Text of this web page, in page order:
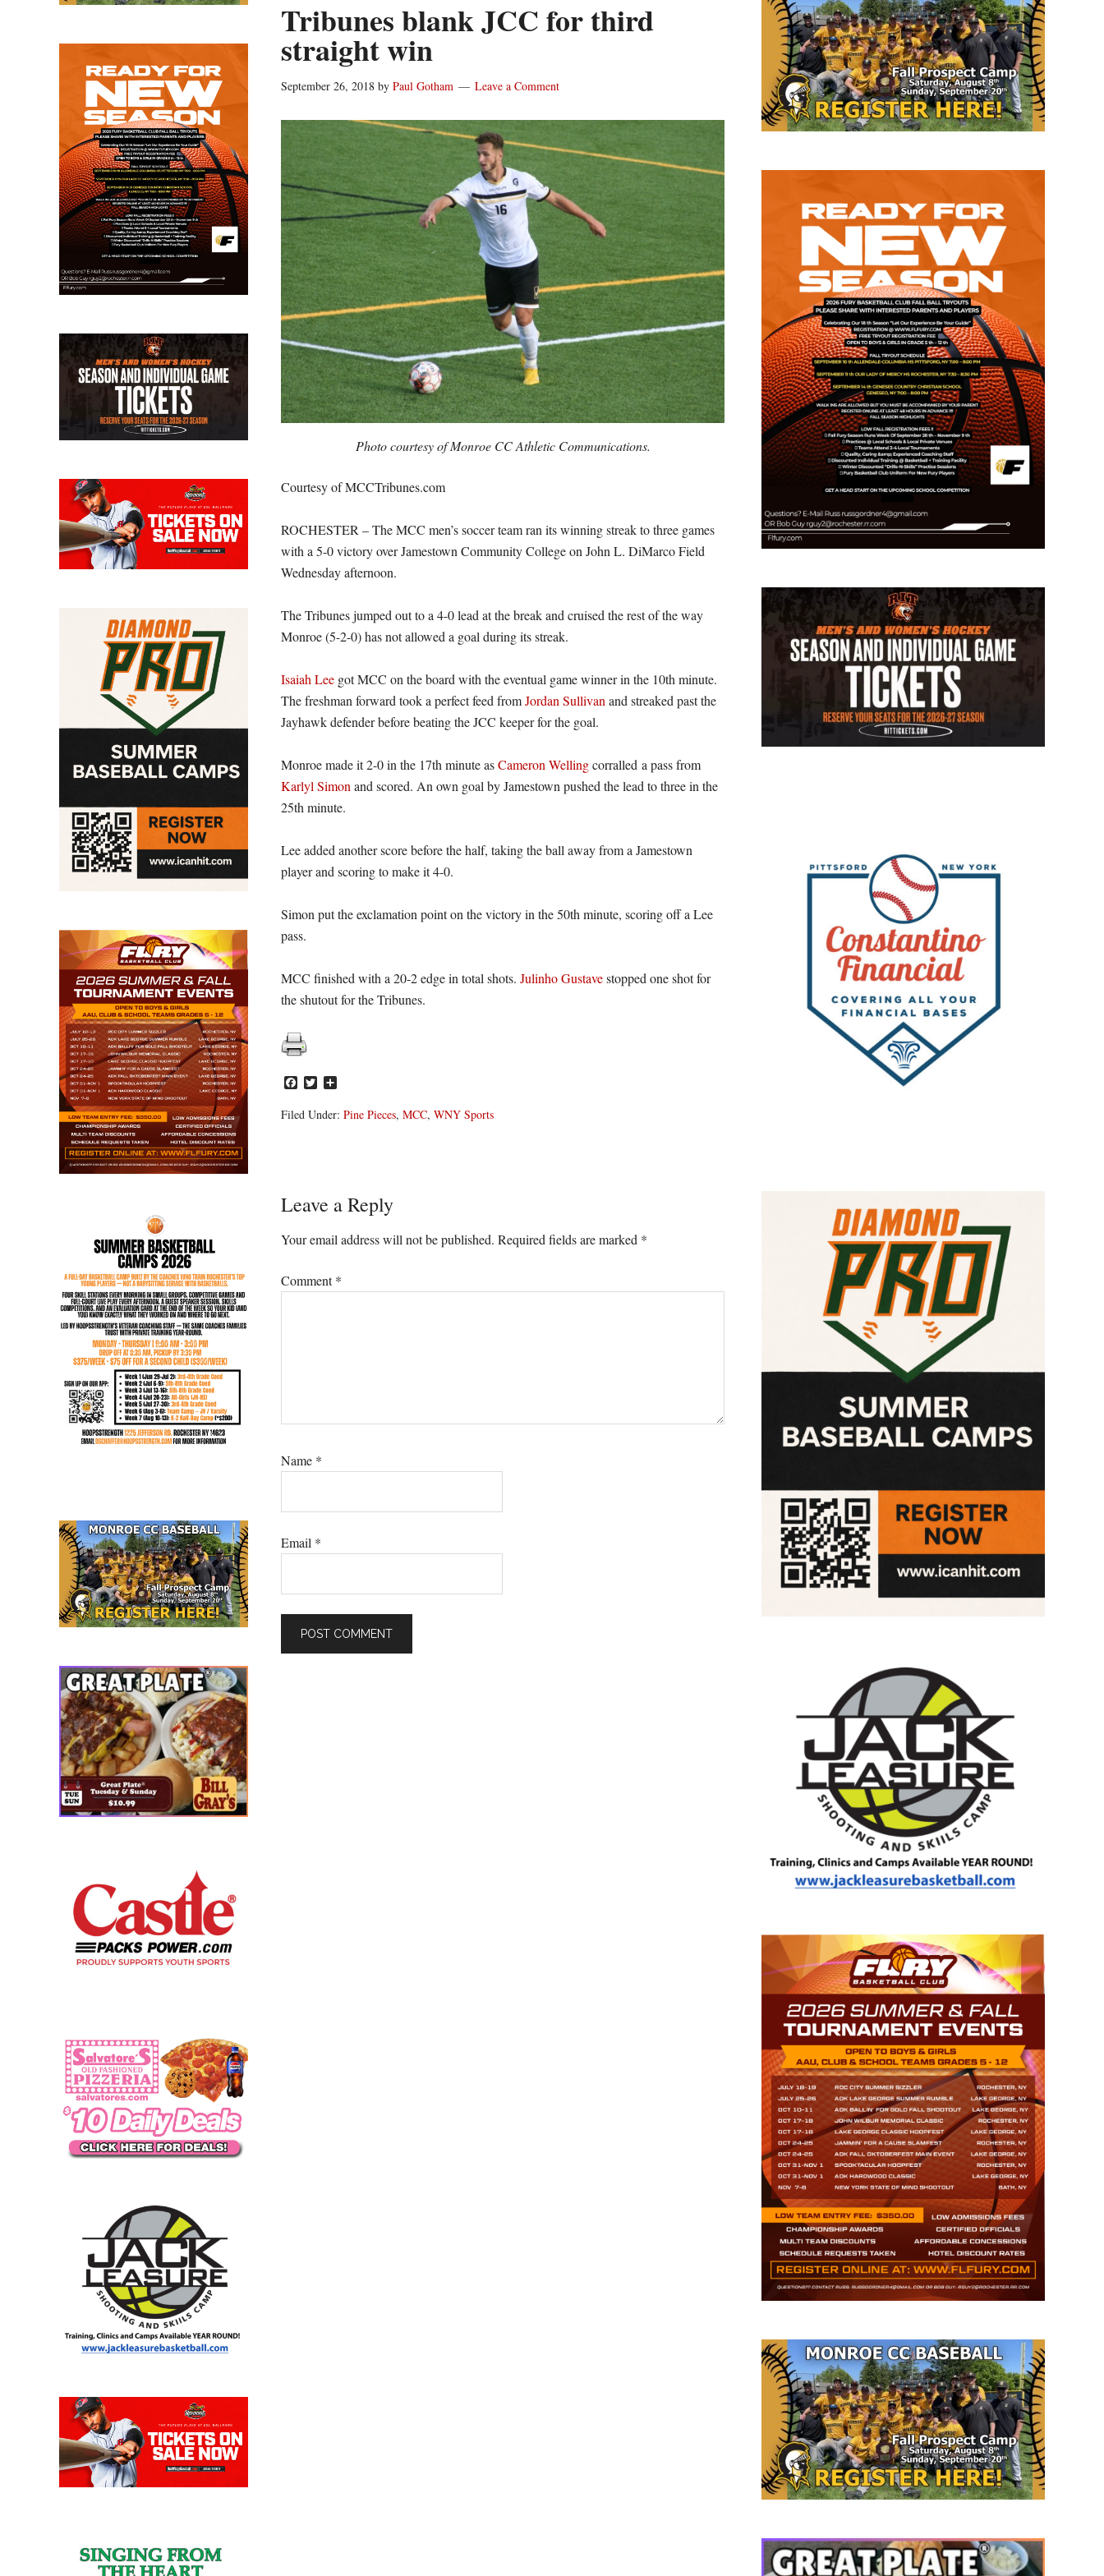
Tribunes blank JCC for third
straight win
September 26, 2018 by Paul Gotham Leave a Comment
Photo courtesy of Monroe CC Athletic Communications.
Courtesy of MCCTribunes.com
ROCHESTER – The MCC men’s soccer team ran its winning streak to three games
with a 5-0 victory over Jamestown Community College on John L. DiMarco Field
Wednesday afternoon.
The Tribunes jumped out to a 4-0 lead at the break and cruised the rest of the way
Monroe (5-2-0) has not allowed a goal during its streak.
Isaiah Lee got MCC on the board with the eventual game winner in the 10th minute.
The freshman forward took a perfect feed fromJordan Sullivan and streaked past the
Jayhawk defender before beating the JCC keeper for the goal.
Monroe made it 2-0 in the 17th minute asCameron Wellingcorralled a pass from
Karlyl Simon and scored. An own goal by Jamestown pushed the lead to three in the
25th minute.
Lee added another score before the half, taking the ball away from a Jamestown
player and scoring to make it 4-0.
Simon put the exclamation point on the victory in the 50th minute, scoring off a Lee
pass.
MCC finished with a 20-2 edge in total shots. Julinho Gustavestopped one shot for
the shutout for the Tribunes.
Facebook
Twitter
Filed Under: Pine Pieces, MCC, WNY Sports
Reader
Interactions
Leave a Reply
Your email address will not be published. Required fields are marked *
Comment*
Name *
Email *